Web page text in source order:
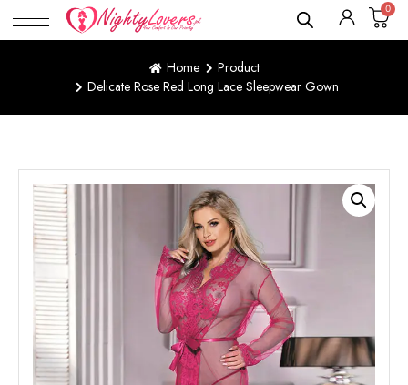
0
Home
Product
Delicate Rose Red Long Lace Sleepwear Gown